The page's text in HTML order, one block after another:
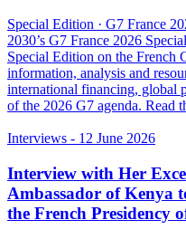
Special Edition · G7 France
2030’s G7 France 2026
Special Edition on the French
information, analysis and
international financing, global
of the 2026 G7 agenda. Read
Interviews - 12 June 2026
Interview with Her
Ambassador of Kenya
the French Presidency